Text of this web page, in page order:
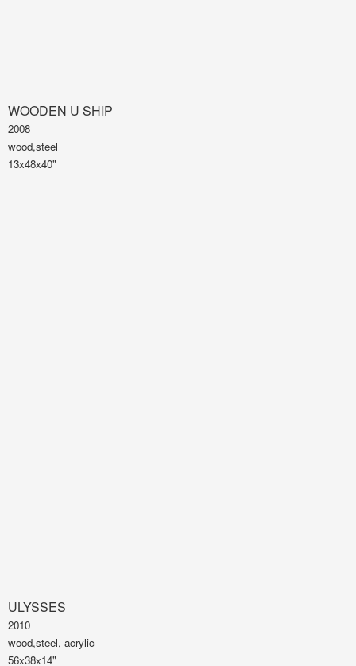
WOODEN U SHIP
2008
wood,steel
13x48x40"
ULYSSES
2010
wood,steel, acrylic
56x38x14"